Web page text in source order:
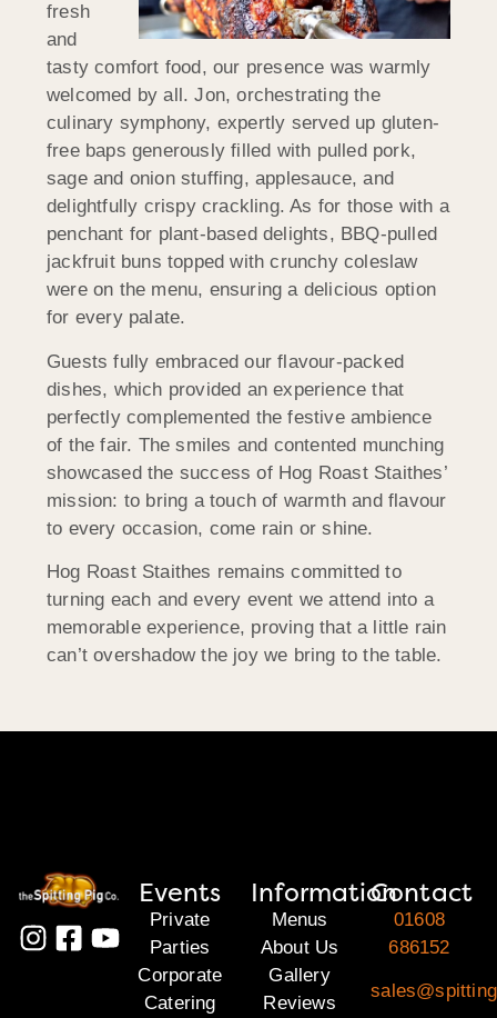
fresh
and
tasty comfort food, our presence was warmly
welcomed by all. Jon, orchestrating the
culinary symphony, expertly served up gluten-
free baps generously filled with pulled pork,
sage and onion stuffing, applesauce, and
delightfully crispy crackling. As for those with a
penchant for plant-based delights, BBQ-pulled
jackfruit buns topped with crunchy coleslaw
were on the menu, ensuring a delicious option
for every palate.
Guests fully embraced our flavour-packed
dishes, which provided an experience that
perfectly complemented the festive ambience
of the fair. The smiles and contented munching
showcased the success of Hog Roast Staithes’
mission: to bring a touch of warmth and flavour
to every occasion, come rain or shine.
Hog Roast Staithes remains committed to
turning each and every event we attend into a
memorable experience, proving that a little rain
can’t overshadow the joy we bring to the table.
Events
Private
Parties
Corporate
Catering
Information
Menus
About Us
Gallery
Reviews
Contact
01608
686152